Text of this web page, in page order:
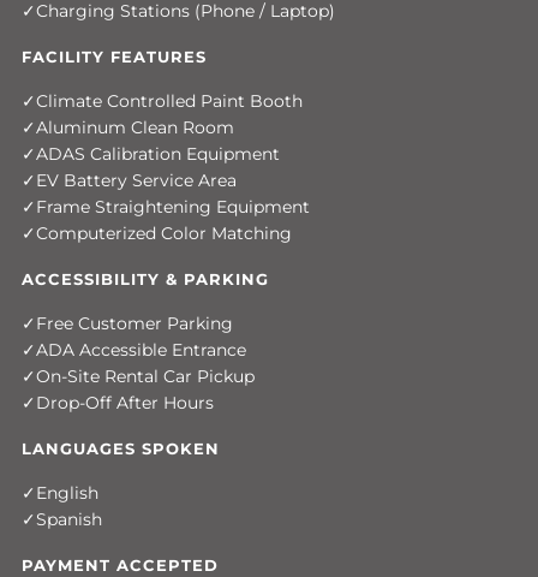
Charging Stations (Phone / Laptop)
FACILITY FEATURES
Climate Controlled Paint Booth
Aluminum Clean Room
ADAS Calibration Equipment
EV Battery Service Area
Frame Straightening Equipment
Computerized Color Matching
ACCESSIBILITY & PARKING
Free Customer Parking
ADA Accessible Entrance
On-Site Rental Car Pickup
Drop-Off After Hours
LANGUAGES SPOKEN
English
Spanish
PAYMENT ACCEPTED